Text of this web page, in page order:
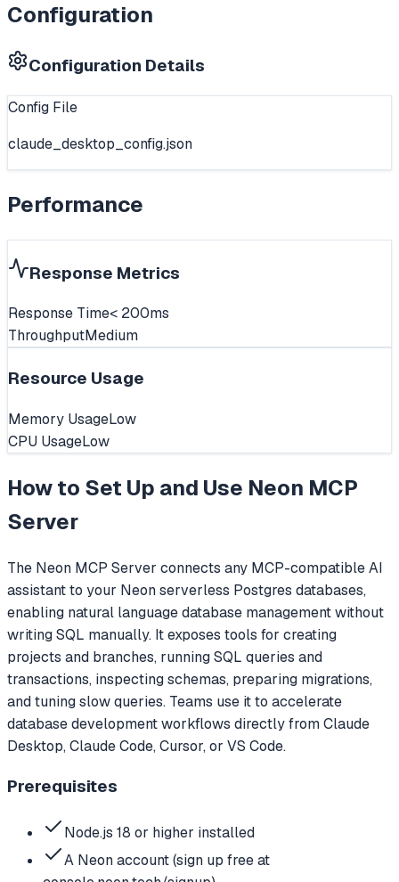
Configuration
Configuration Details
Config File
claude_desktop_config.json
Performance
Response Metrics
Response Time< 200ms
ThroughputMedium
Resource Usage
Memory UsageLow
CPU UsageLow
How to Set Up and Use Neon MCP
Server
The Neon MCP Server connects any MCP-compatible AI
assistant to your Neon serverless Postgres databases,
enabling natural language database management without
writing SQL manually. It exposes tools for creating
projects and branches, running SQL queries and
transactions, inspecting schemas, preparing migrations,
and tuning slow queries. Teams use it to accelerate
database development workflows directly from Claude
Desktop, Claude Code, Cursor, or VS Code.
Prerequisites
Node.js 18 or higher installed
A Neon account (sign up free at